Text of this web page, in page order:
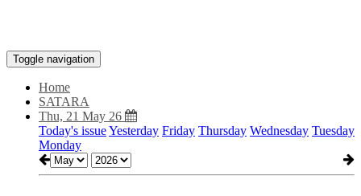
Toggle navigation
Home
SATARA
Thu, 21 May 26
Today's issueYesterday Friday Thursday Wednesday Tuesday
Monday